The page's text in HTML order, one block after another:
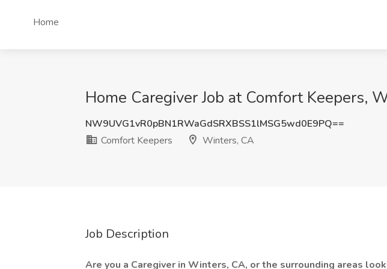
Home
Home Caregiver Job at Comfort Keepers,
NW9UVG1vR0pBN1RWaGdSRXBSS1lMSG5wd0E9PQ==
Comfort Keepers
Winters, CA
Job Description
Are you a Caregiver in Winters, CA, or the surrounding areas